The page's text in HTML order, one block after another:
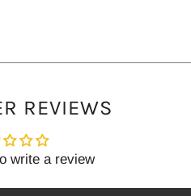
REVIEWS
write a review